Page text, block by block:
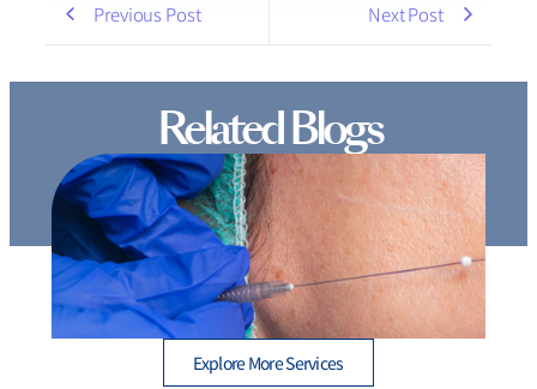
Previous Post Next Post
Related Blogs
Thread Lift Cost in Mumbai – Are You Paying More
than You Should?
Explore More Services